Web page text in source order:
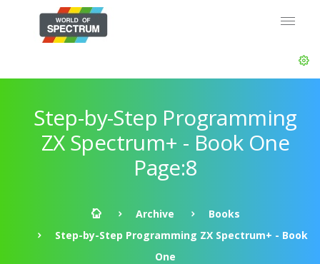
Step-by-Step Programming
ZX Spectrum+ - Book One
Page:8
Archive
Books
Step-by-Step Programming ZX Spectrum+ - Book
One